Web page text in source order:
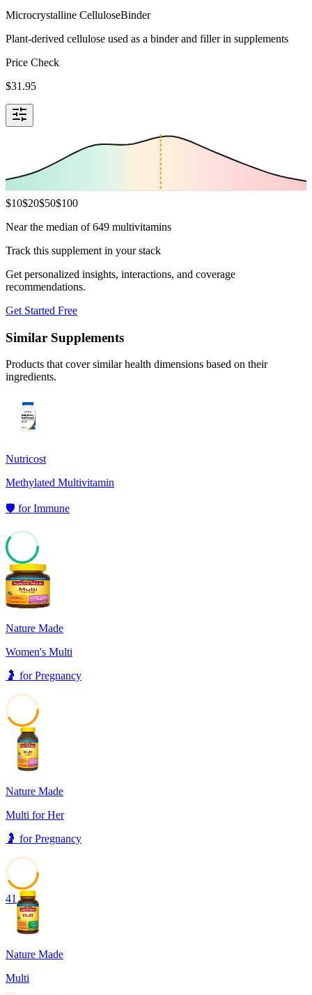
Microcrystalline CelluloseBinder
Plant-derived cellulose used as a binder and filler in supplements
Price Check
$31.95
$10$20$50$100
Near the median of 649 multivitamins
Track this supplement in your stack
Get personalized insights, interactions, and coverage
recommendations.
Get Started Free
Similar Supplements
Products that cover similar health dimensions based on their
ingredients.
Nutricost
Methylated Multivitamin
🛡️ forImmune
60
Nature Made
Women's Multi
🤰 forPregnancy
Nature Made
Multi for Her
🤰 forPregnancy
41
Nature Made
Multi